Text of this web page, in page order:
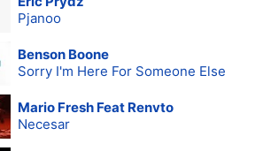
Pjanoo
Benson Boone
Sorry I'm Here For Someone Else
Mario Fresh Feat Renvto
Necesar